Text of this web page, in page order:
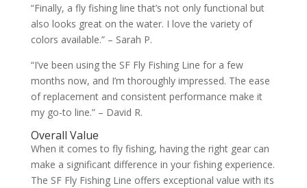
“Finally, a fly fishing line that’s not only functional but
also looks great on the water. I love the variety of
colors available.” – Sarah P.
“I’ve been using the SF Fly Fishing Line for a few
months now, and I’m thoroughly impressed. The ease
of replacement and consistent performance make it
my go-to line.” – David R.
Overall Value
When it comes to fly fishing, having the right gear can
make a significant difference in your fishing experience.
The SF Fly Fishing Line offers exceptional value with its